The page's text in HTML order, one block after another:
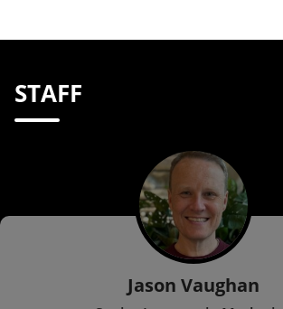
STAFF
Jason Vaughan